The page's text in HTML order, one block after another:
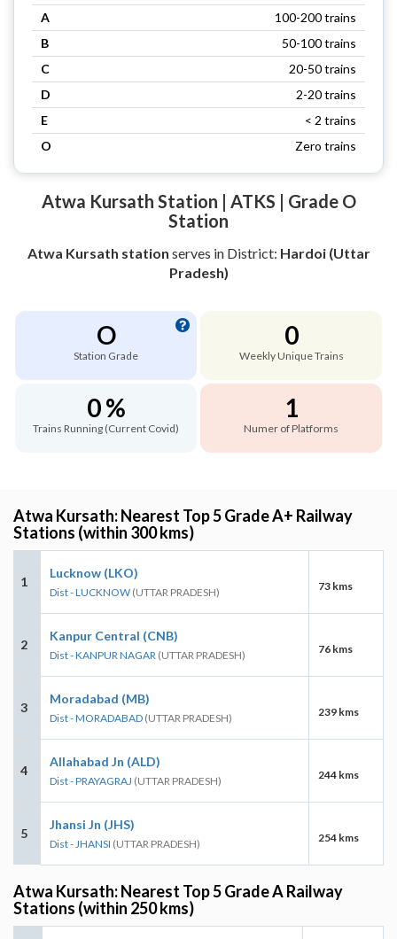
A
100-200 trains
B
50-100 trains
C
20-50 trains
D
2-20 trains
E
< 2 trains
O
Zero trains
Atwa Kursath Station | ATKS | Grade O
Station
Atwa Kursath station serves in District: Hardoi (Uttar
Pradesh)
O
Station Grade
0
Weekly Unique Trains
0 %
Trains Running (Current Covid)
1
Numer of Platforms
Atwa Kursath: Nearest Top 5 Grade A+ Railway
Stations (within 300 kms)
1
Lucknow (LKO)
Dist - LUCKNOW (UTTAR PRADESH) 73 kms
2
Kanpur Central (CNB)
Dist - KANPUR NAGAR (UTTAR PRADESH) 76 kms
3
Moradabad (MB)
Dist - MORADABAD (UTTAR PRADESH) 239 kms
4
Allahabad Jn (ALD)
Dist - PRAYAGRAJ (UTTAR PRADESH) 244 kms
5
Jhansi Jn (JHS)
Dist - JHANSI (UTTAR PRADESH) 254 kms
Atwa Kursath: Nearest Top 5 Grade A Railway
Stations (within 250 kms)